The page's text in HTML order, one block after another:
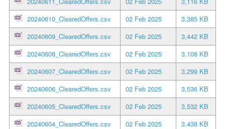
20240610_ClearedOffers.csv
02 Feb 2025
3,385 KB
20240609_ClearedOffers.csv
02 Feb 2025
3,442 KB
20240608_ClearedOffers.csv
02 Feb 2025
3,108 KB
20240607_ClearedOffers.csv
02 Feb 2025
3,299 KB
20240606_ClearedOffers.csv
02 Feb 2025
3,536 KB
20240605_ClearedOffers.csv
02 Feb 2025
3,532 KB
20240604_ClearedOffers.csv
02 Feb 2025
3,438 KB